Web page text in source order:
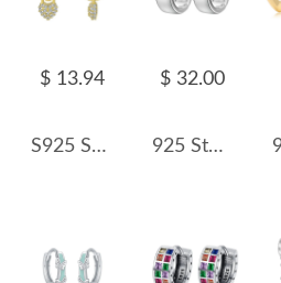
$ 13.94
S925 Sweet Zirconia Heart Hoop Charm Earring 60300164
$ 32.00
925 Sterling Silver Wide Matte Brushed Hoop Earring 60200280